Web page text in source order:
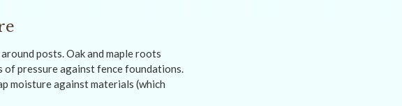
posts. Oak and maple roots
pressure against fence foundations.
moisture against materials (which